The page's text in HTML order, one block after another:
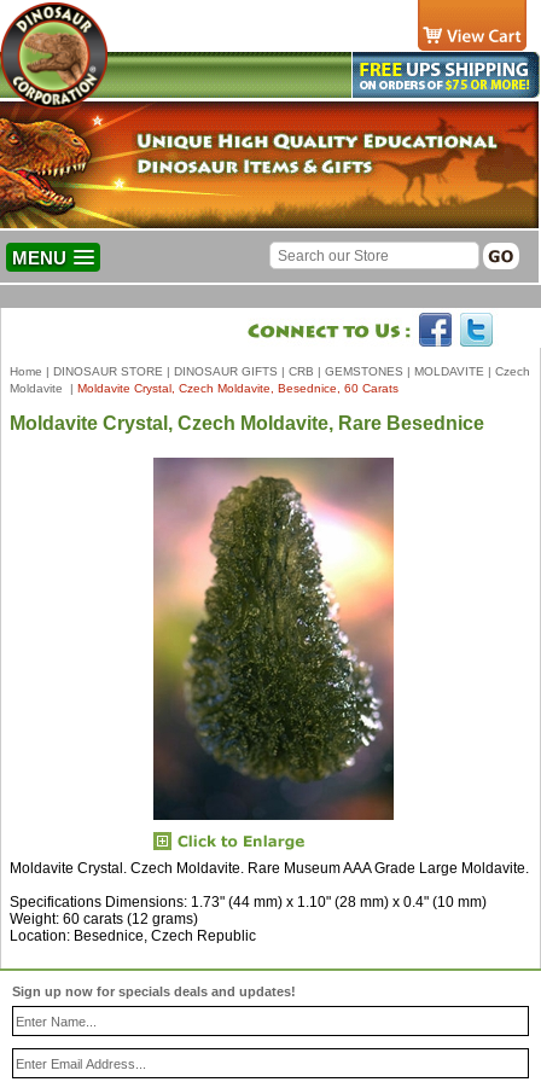
MENU
Home | DINOSAUR STORE | DINOSAUR GIFTS | CRB | GEMSTONES | MOLDAVITE | Czech
Moldavite
| Moldavite Crystal, Czech Moldavite, Besednice, 60 Carats
Moldavite Crystal, Czech Moldavite, Rare Besednice
Moldavite Crystal. Czech Moldavite. Rare Museum AAA Grade Large Moldavite.
Specifications Dimensions: 1.73" (44 mm) x 1.10" (28 mm) x 0.4" (10 mm)
Weight: 60 carats (12 grams)
Location: Besednice, Czech Republic
Sign up now for specials deals and updates!